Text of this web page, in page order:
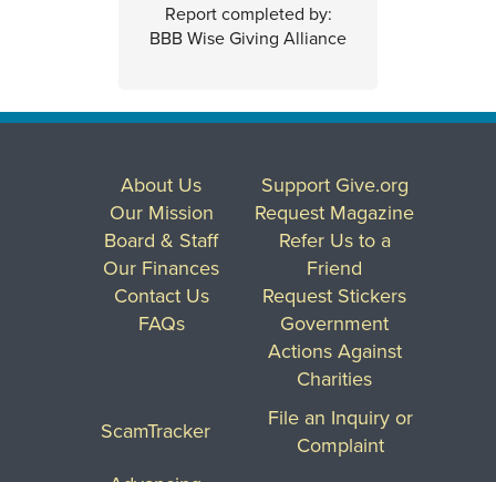
Report completed by:
BBB Wise Giving Alliance
About Us
Our Mission
Board & Staff
Our Finances
Contact Us
FAQs
Support Give.org
Request Magazine
Refer Us to a
Friend
Request Stickers
Government
Actions Against
Charities
ScamTracker
File an Inquiry or
Complaint